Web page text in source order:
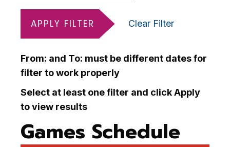
APPLY FILTER Clear Filter
From: and To: must be different dates for
filter to work properly
Select at least one filter and click Apply
to view results
Games Schedule